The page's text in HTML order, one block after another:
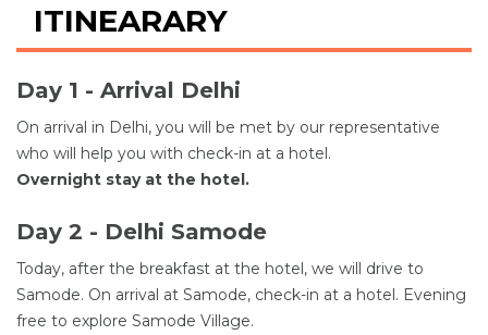
ITINEARARY
Day 1 - Arrival Delhi
On arrival in Delhi, you will be met by our representative
who will help you with check-in at a hotel.
Overnight stay at the hotel.
Day 2 - Delhi Samode
Today, after the breakfast at the hotel, we will drive to
Samode. On arrival at Samode, check-in at a hotel. Evening
free to explore Samode Village.